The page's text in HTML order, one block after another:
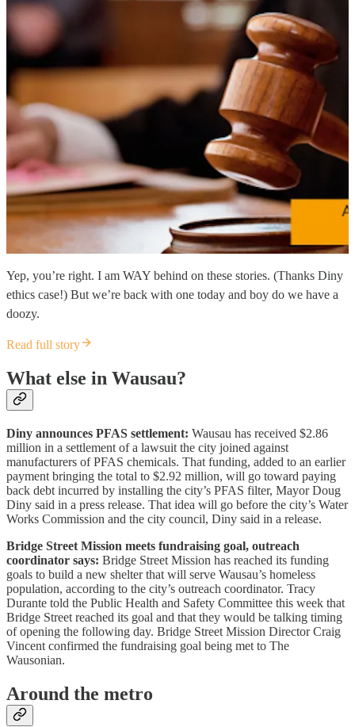
Yep, you’re right. I am WAY behind on these stories. (Thanks Diny
ethics case!) But we’re back with one today and boy do we have a
doozy.
Read full story
What else in Wausau?
Diny announces PFAS settlement: Wausau has received $2.86
million in a settlement of a lawsuit the city joined against
manufacturers of PFAS chemicals. That funding, added to an earlier
payment bringing the total to $2.92 million, will go toward paying
back debt incurred by installing the city’s PFAS filter, Mayor Doug
Diny said in a press release. That idea will go before the city’s Water
Works Commission and the city council, Diny said in a release.
Bridge Street Mission meets fundraising goal, outreach
coordinator says: Bridge Street Mission has reached its funding
goals to build a new shelter that will serve Wausau’s homeless
population, according to the city’s outreach coordinator. Tracy
Durante told the Public Health and Safety Committee this week that
Bridge Street reached its goal and that they would be talking timing
of opening the following day. Bridge Street Mission Director Craig
Vincent confirmed the fundraising goal being met to The
Wausonian.
Around the metro